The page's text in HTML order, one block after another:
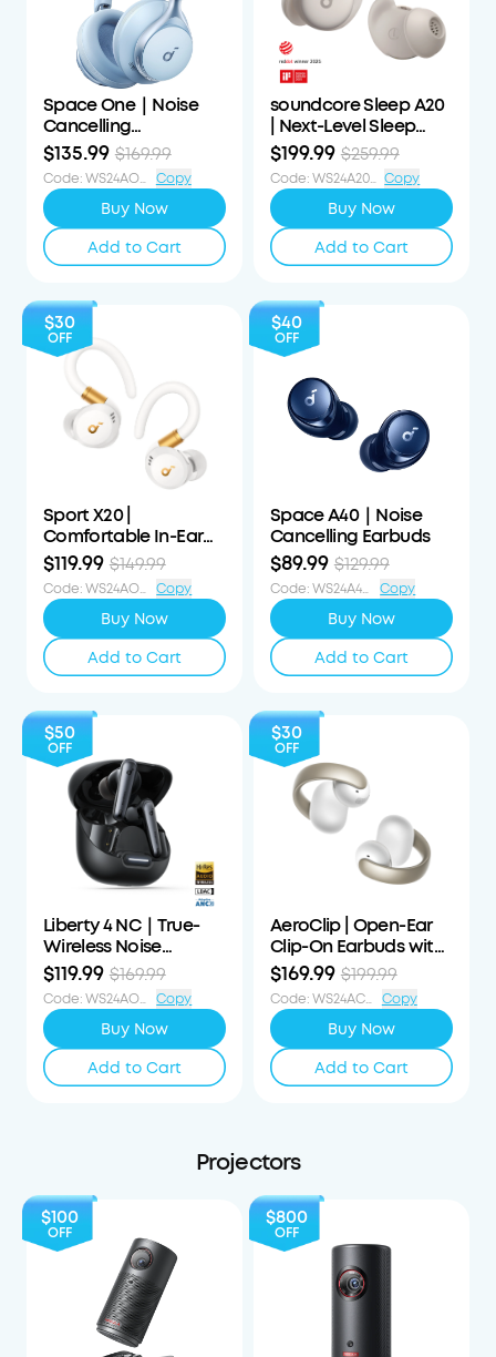
Space One｜Noise
Cancelling
Headphones
$135.99 $169.99
Code: WS24AOD34OFF Copy
Buy Now
Add to Cart
soundcore Sleep A20
| Next-Level Sleep
Earbuds with
Enhanced Comfort
$199.99 $259.99
Code: WS24A20S60OFF Copy
Buy Now
Add to Cart
$30
OFF
Sport X20 |
Comfortable In-Ear
Sport Earbuds with
Hook
$119.99 $149.99
Code: WS24AOD30OFF Copy
Buy Now
Add to Cart
$40
OFF
Space A40｜Noise
Cancelling Earbuds
$89.99 $129.99
Code: WS24A4040OFF Copy
Buy Now
Add to Cart
$50
OFF
Liberty 4 NC｜True-
Wireless Noise
Cancelling Earbuds
$119.99 $169.99
Code: WS24AOD50OFF Copy
Buy Now
Add to Cart
$30
OFF
AeroClip | Open-Ear
Clip-On Earbuds with
Adaptive Comfort
$169.99 $199.99
Code: WS24ACS30OFF Copy
Buy Now
Add to Cart
Projectors
$100
OFF
$800
OFF